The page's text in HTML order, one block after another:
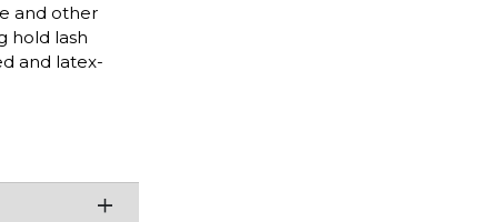
and other
hold lash
and latex-